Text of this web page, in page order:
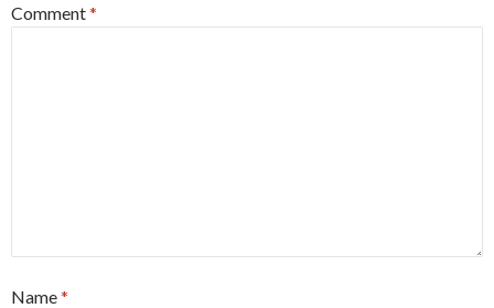
Comment*
Name*